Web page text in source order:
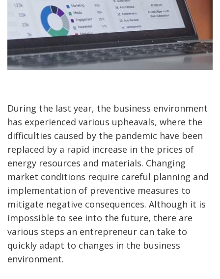
During the last year, the business environment
has experienced various upheavals, where the
difficulties caused by the pandemic have been
replaced by a rapid increase in the prices of
energy resources and materials. Changing
market conditions require careful planning and
implementation of preventive measures to
mitigate negative consequences. Although it is
impossible to see into the future, there are
various steps an entrepreneur can take to
quickly adapt to changes in the business
environment.